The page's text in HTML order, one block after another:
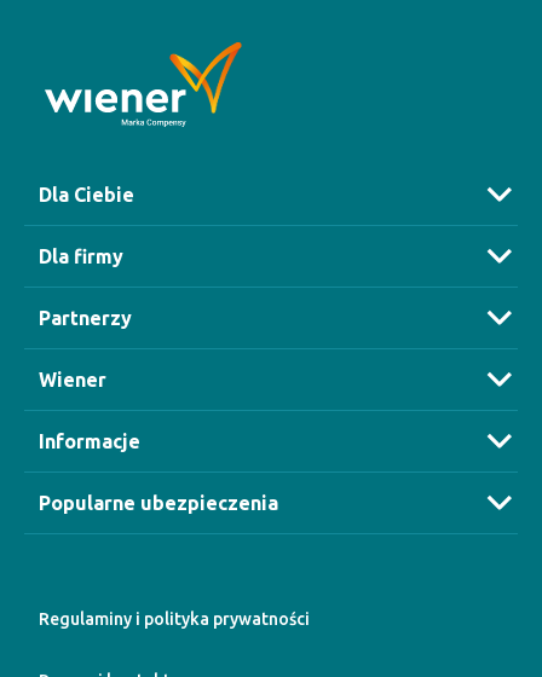
Dla Ciebie
Dla firmy
Partnerzy
Wiener
Informacje
Popularne ubezpieczenia
Regulaminy i polityka prywatności